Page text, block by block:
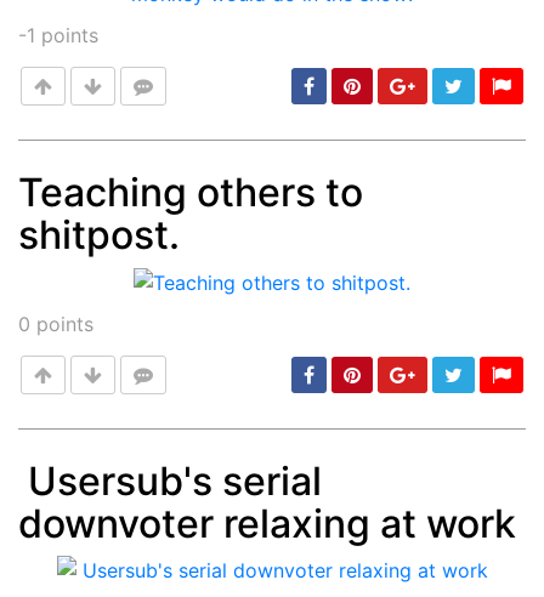
-1 points
Post
Teaching others to
shitpost.
0 points
Post min: 5, max: 1000
Usersub's serial
downvoter relaxing at work